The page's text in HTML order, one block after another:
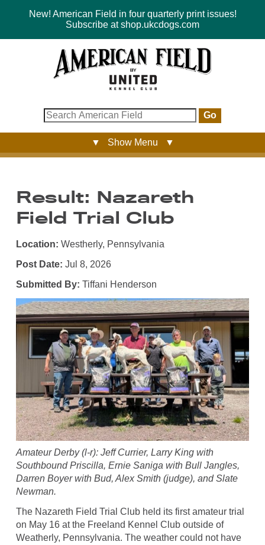
New! American Field in four quarterly print issues!
Subscribe at shop.ukcdogs.com
Go
▼ Show Menu ▼
Result: Nazareth
Field Trial Club
Location: Westherly, Pennsylvania
Post Date: Jul 8, 2026
Submitted By: Tiffani Henderson
Amateur Derby (l-r): Jeff Currier, Larry King with
Southbound Priscilla, Ernie Saniga with Bull Jangles,
Darren Boyer with Bud, Alex Smith (judge), and Slate
Newman.
The Nazareth Field Trial Club held its first amateur trial
on May 16 at the Freeland Kennel Club outside of
Weatherly, Pennsylvania. The weather could not have